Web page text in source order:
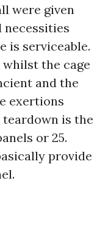
were given
necessities
is serviceable.
the cage
and the
exertions
teardown is the
or 25.
provide